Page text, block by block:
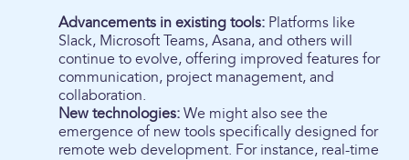
Advancements in existing tools: Platforms like
Slack, Microsoft Teams, Asana, and others will
continue to evolve, offering improved features for
communication, project management, and
collaboration.
New technologies: We might also see the
emergence of new tools specifically designed for
remote web development. For instance, real-time